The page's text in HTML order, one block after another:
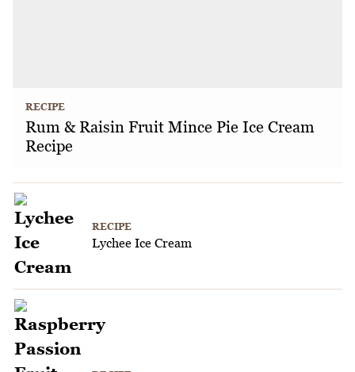
RECIPE
Rum & Raisin Fruit Mince Pie Ice Cream
Recipe
RECIPE
Lychee Ice Cream